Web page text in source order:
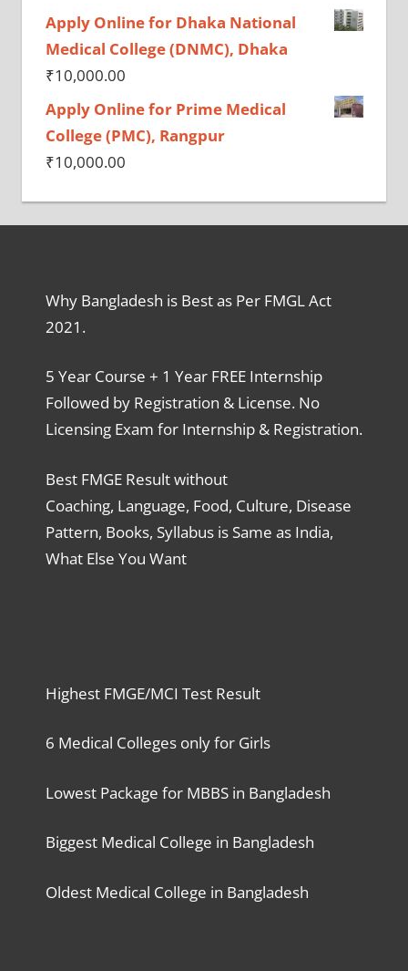
Apply Online for Dhaka National
Medical College (DNMC), Dhaka
₹10,000.00
Apply Online for Prime Medical
College (PMC), Rangpur
₹10,000.00
Why Bangladesh is Best as Per FMGL Act
2021.
5 Year Course + 1 Year FREE Internship
Followed by Registration & License. No
Licensing Exam for Internship & Registration.
Best FMGE Result without
Coaching, Language, Food, Culture, Disease
Pattern, Books, Syllabus is Same as India,
What Else You Want
Highest FMGE/MCI Test Result
6 Medical Colleges only for Girls
Lowest Package for MBBS in Bangladesh
Biggest Medical College in Bangladesh
Oldest Medical College in Bangladesh